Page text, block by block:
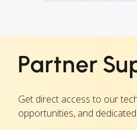
Partner
Get direct access to our
opportunities, and